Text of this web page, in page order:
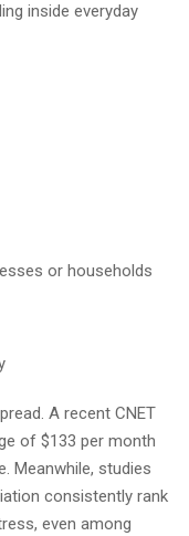
inside everyday
or households
A recent CNET
of $133 per month
Meanwhile, studies
consistently rank
even among